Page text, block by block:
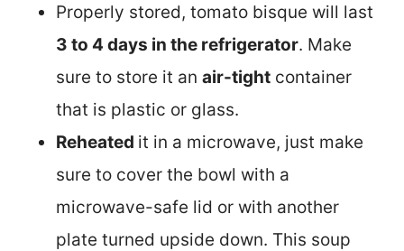
Properly stored, tomato bisque will last
3 to 4 days in the refrigerator. Make
sure to store it an air-tight container
that is plastic or glass.
Reheated it in a microwave, just make
sure to cover the bowl with a
microwave-safe lid or with another
plate turned upside down. This soup